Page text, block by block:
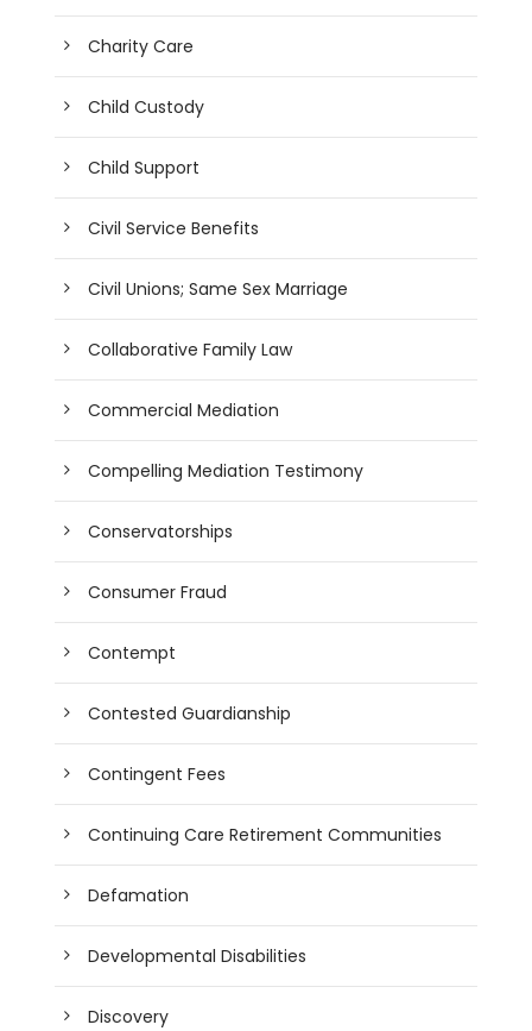
Charity Care
Child Custody
Child Support
Civil Service Benefits
Civil Unions; Same Sex Marriage
Collaborative Family Law
Commercial Mediation
Compelling Mediation Testimony
Conservatorships
Consumer Fraud
Contempt
Contested Guardianship
Contingent Fees
Continuing Care Retirement Communities
Defamation
Developmental Disabilities
Discovery